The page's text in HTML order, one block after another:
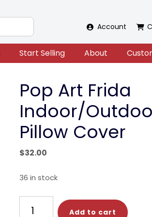
Account
Start Selling About
Pop Art Frida
Indoor/
Pillow Cover
$32.00
36 in stock
Add to cart